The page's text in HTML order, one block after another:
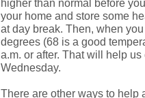
higher than normal before
your home and store some
at day break. Then, when
degrees (68 is a good
a.m. or after. That will help
Wednesday.
There are other ways to help